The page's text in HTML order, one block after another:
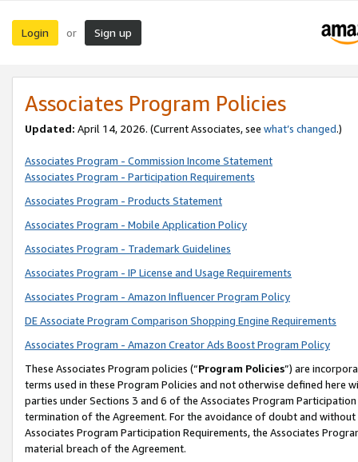
Login or Sign up
Associates Program Policies
Updated: April 14, 2026. (Current Associates, see what’s changed.)
Associates Program - Commission Income Statement
Associates Program - Participation Requirements
Associates Program - Products Statement
Associates Program - Mobile Application Policy
Associates Program - Trademark Guidelines
Associates Program - IP License and Usage Requirements
Associates Program - Amazon Influencer Program Policy
DE Associate Program Comparison Shopping Engine Requirements
Associates Program - Amazon Creator Ads Boost Program Policy
These Associates Program policies (“Program Policies”) are
terms used in these Program Policies and not otherwise defined
parties under Sections 3 and 6 of the Associates Program
termination of the Agreement. For the avoidance of doubt and
Associates Program Participation Requirements, the Associates
material breach of the Agreement.